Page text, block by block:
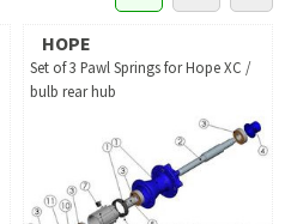
HOPE
Set of 3 Pawl Springs for Hope XC /
bulb rear hub